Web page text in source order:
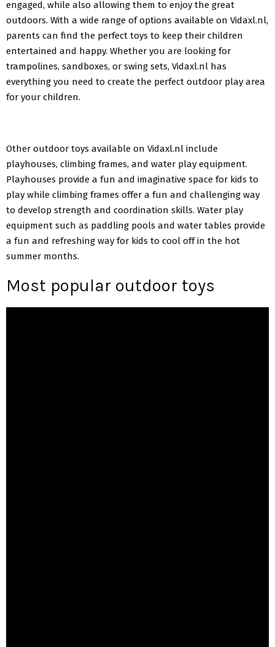
engaged, while also allowing them to enjoy the great
outdoors. With a wide range of options available on Vidaxl.nl,
parents can find the perfect toys to keep their children
entertained and happy. Whether you are looking for
trampolines, sandboxes, or swing sets, Vidaxl.nl has
everything you need to create the perfect outdoor play area
for your children.
Other outdoor toys available on Vidaxl.nl include
playhouses, climbing frames, and water play equipment.
Playhouses provide a fun and imaginative space for kids to
play while climbing frames offer a fun and challenging way
to develop strength and coordination skills. Water play
equipment such as paddling pools and water tables provide
a fun and refreshing way for kids to cool off in the hot
summer months.
Most popular outdoor toys